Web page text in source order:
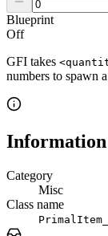
Blueprint
Off
GFI takes
numbers to spawn
Information
Category
Misc
Class name